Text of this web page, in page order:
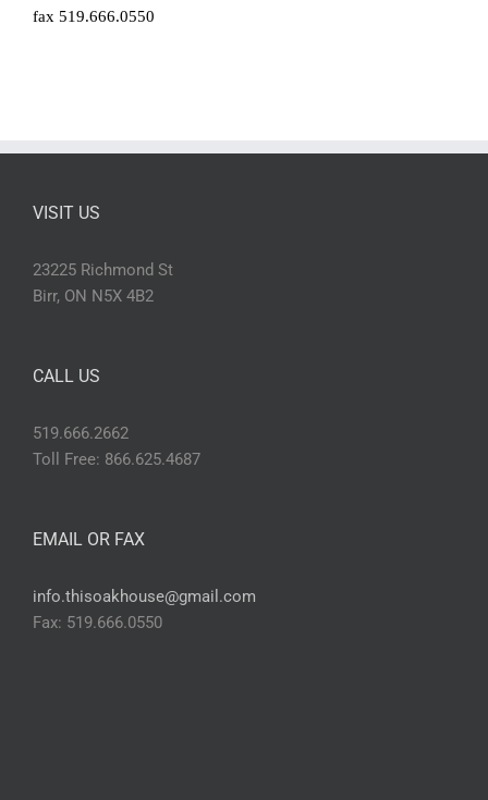
fax 519.666.0550
VISIT US
23225 Richmond St
Birr, ON N5X 4B2
CALL US
519.666.2662
Toll Free: 866.625.4687
EMAIL OR FAX
info.thisoakhouse@gmail.com
Fax: 519.666.0550